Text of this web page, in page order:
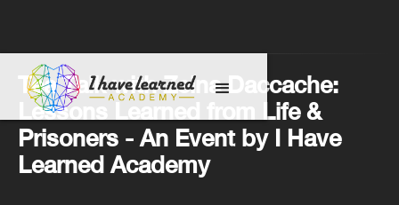
Tea Talk with Zeina Daccache:
Lessons Learned from Life &
Prisoners - An Event by I Have
Learned Academy